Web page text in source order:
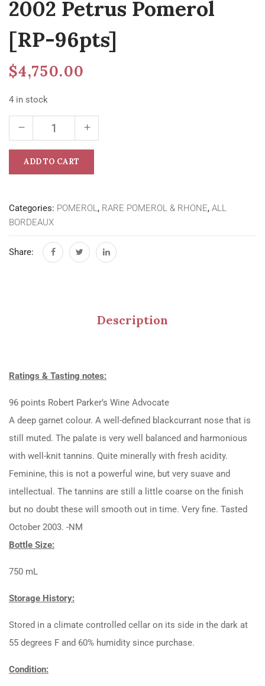
2002 Petrus Pomerol
[RP-96pts]
$4,750.00
4 in stock
ADD TO CART
Categories: POMEROL , RARE POMEROL & RHONE, ALL
BORDEAUX
Share:
Description
Ratings & Tasting notes:
96 points Robert Parker’s Wine Advocate
A deep garnet colour. A well-defined blackcurrant nose that is
still muted. The palate is very well balanced and harmonious
with well-knit tannins. Quite minerally with fresh acidity.
Feminine, this is not a powerful wine, but very suave and
intellectual. The tannins are still a little coarse on the finish
but no doubt these will smooth out in time. Very fine. Tasted
October 2003. -NM
Bottle Size:
750 mL
Storage History:
Stored in a climate controlled cellar on its side in the dark at
55 degrees F and 60% humidity since purchase.
Condition: